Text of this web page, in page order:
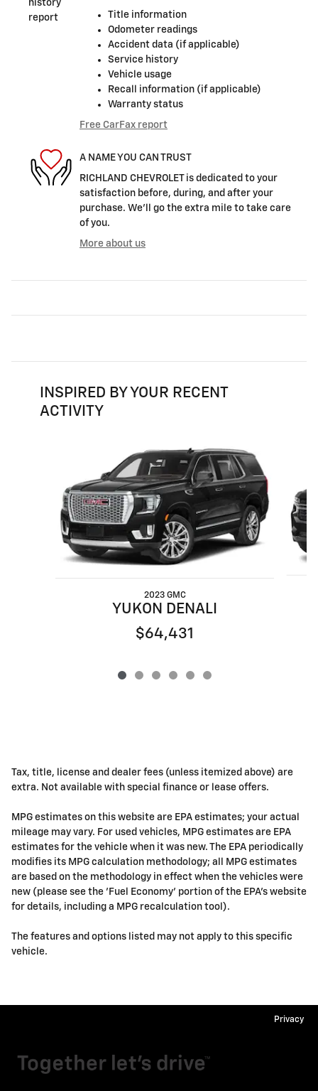
Title information
Odometer readings
Accident data (if applicable)
Service history
Vehicle usage
Recall information (if applicable)
Warranty status
Free CarFax report
A NAME YOU CAN TRUST
RICHLAND CHEVROLET is dedicated to your
satisfaction before, during, and after your
purchase. We'll go the extra mile to take care
of you.
More about us
INSPIRED BY YOUR RECENT
ACTIVITY
2023 GMC
YUKON DENALI
$64,431
Tax, title, license and dealer fees (unless itemized above) are
extra. Not available with special finance or lease offers.
MPG estimates on this website are EPA estimates; your actual
mileage may vary. For used vehicles, MPG estimates are EPA
estimates for the vehicle when it was new. The EPA periodically
modifies its MPG calculation methodology; all MPG estimates
are based on the methodology in effect when the vehicles were
new (please see the 'Fuel Economy' portion of the EPA's website
for details, including a MPG recalculation tool).
The features and options listed may not apply to this specific
vehicle.
Privacy